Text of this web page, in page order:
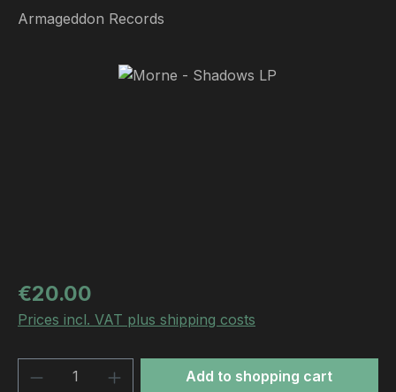
Armageddon Records
Skip image gallery
Regular price:
€20.00
Prices incl. VAT plus shipping costs
Product Quantity: Enter the desired
Add to shopping cart